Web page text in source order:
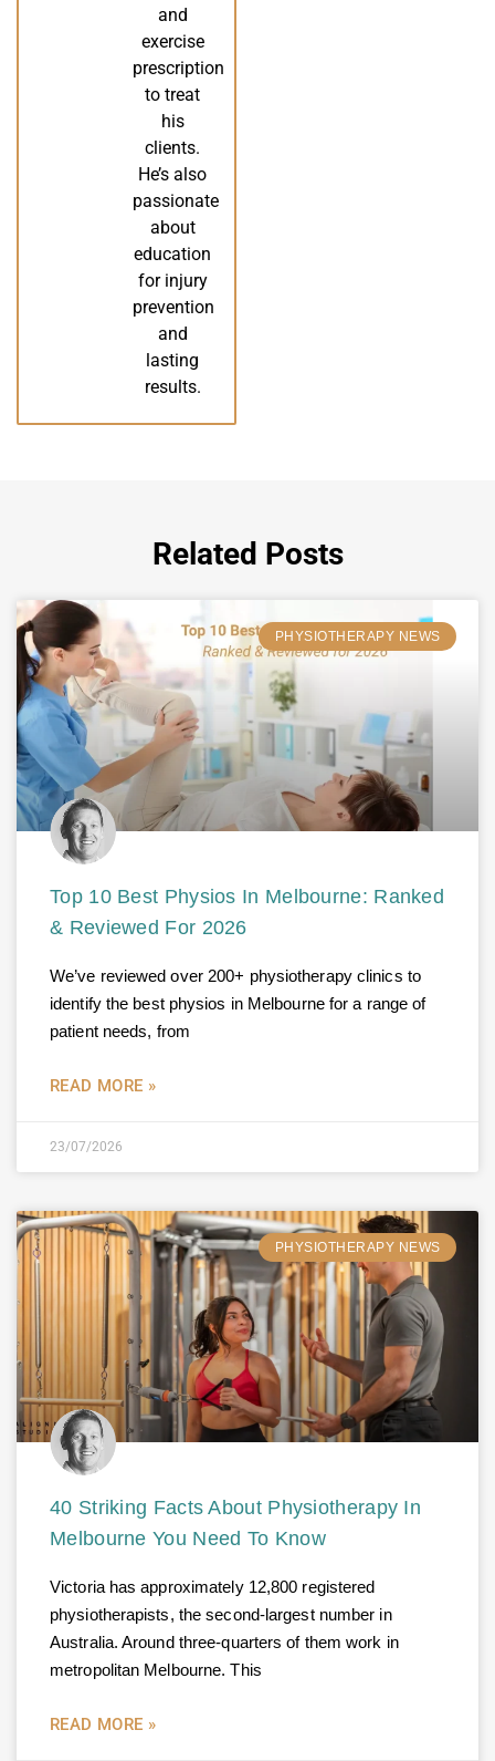
and
exercise
prescription
to treat
his
clients.
He’s also
passionate
about
education
for injury
prevention
and
lasting
results.
Related Posts
PHYSIOTHERAPY NEWS
Top 10 Best Physios In Melbourne: Ranked
& Reviewed For 2026
We’ve reviewed over 200+ physiotherapy clinics to
identify the best physios in Melbourne for a range of
patient needs, from
READ MORE »
23/07/2026
PHYSIOTHERAPY NEWS
40 Striking Facts About Physiotherapy In
Melbourne You Need To Know
Victoria has approximately 12,800 registered
physiotherapists, the second-largest number in
Australia. Around three-quarters of them work in
metropolitan Melbourne. This
READ MORE »